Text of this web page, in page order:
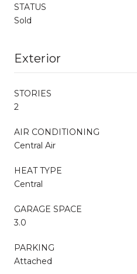
STATUS
Sold
Exterior
STORIES
2
AIR CONDITIONING
Central Air
HEAT TYPE
Central
GARAGE SPACE
3.0
PARKING
Attached